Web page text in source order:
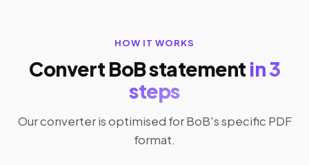
HOW IT WORKS
Convert BoB statement in 3
steps
Our converter is optimised for BoB's specific PDF
format.